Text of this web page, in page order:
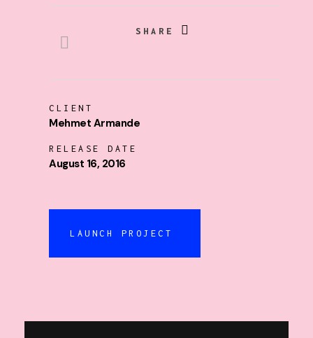
SHARE
CLIENT
Mehmet Armande
RELEASE DATE
August 16, 2016
LAUNCH PROJECT